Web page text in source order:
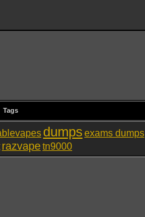
Tags
dumpsexams dumps
razvapetn9000